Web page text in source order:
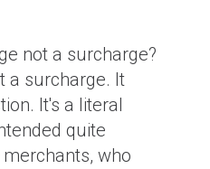
not a surcharge?
a surcharge. It
It's a literal
quite
who